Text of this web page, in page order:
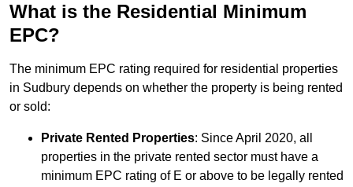
What is the Residential Minimum
EPC?
The minimum EPC rating required for residential properties
in Sudbury depends on whether the property is being rented
or sold:
Private Rented Properties: Since April 2020, all
properties in the private rented sector must have a
minimum EPC rating of E or above to be legally rented